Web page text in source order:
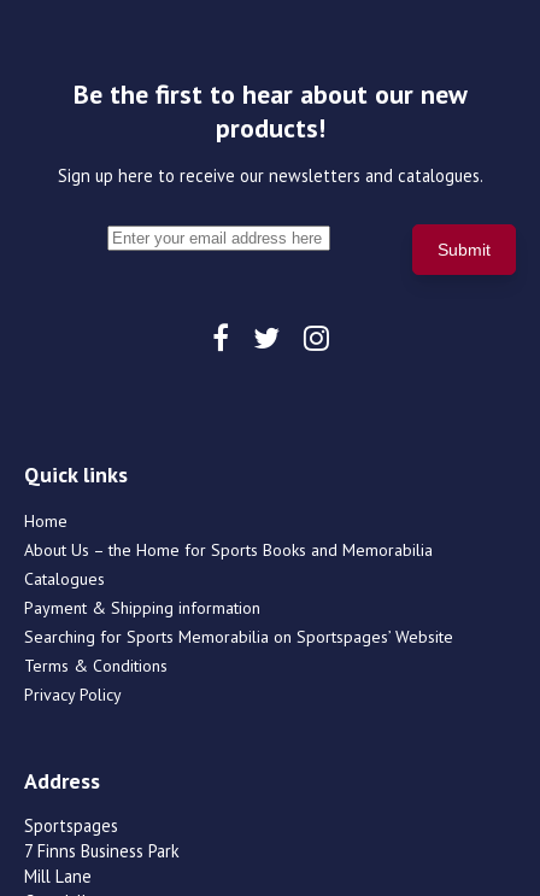
Be the first to hear about our new
products!
Sign up here to receive our newsletters and catalogues.
Quick links
Home
About Us – the Home for Sports Books and Memorabilia
Catalogues
Payment & Shipping information
Searching for Sports Memorabilia on Sportspages’ Website
Terms & Conditions
Privacy Policy
Address
Sportspages
7 Finns Business Park
Mill Lane